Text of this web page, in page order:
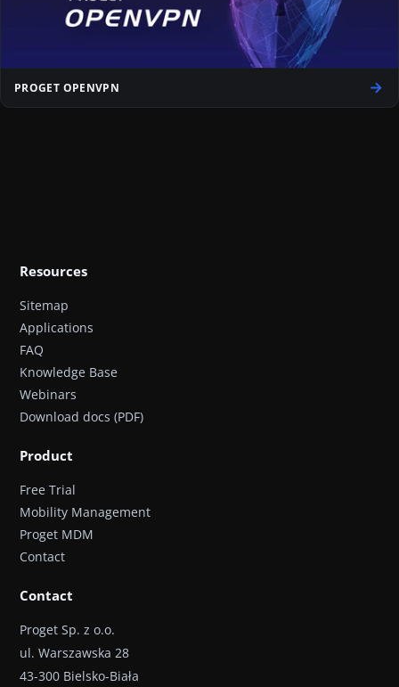
PROGET OPENVPN
Resources
Sitemap
Applications
FAQ
Knowledge Base
Webinars
Download docs (PDF)
Product
Free Trial
Mobility Management
Proget MDM
Contact
Contact
Proget Sp. z o.o.
ul. Warszawska 28
43-300 Bielsko-Biała